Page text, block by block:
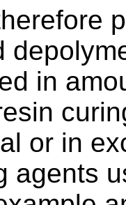
in
or in
agents